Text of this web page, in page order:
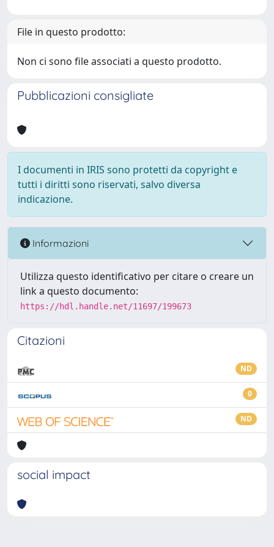
File in questo prodotto:
Non ci sono file associati a questo prodotto.
Pubblicazioni consigliate
I documenti in IRIS sono protetti da copyright e
tutti i diritti sono riservati, salvo diversa
indicazione.
Informazioni
Utilizza questo identificativo per citare o creare un
link a questo documento:
https://hdl.handle.net/11697/199673
Citazioni
ND
0
ND
social impact